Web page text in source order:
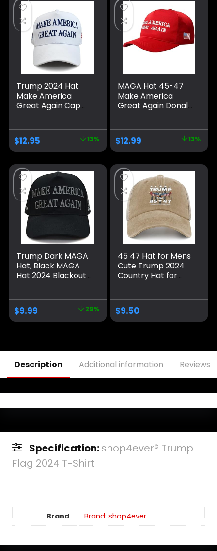
Trump 2024 Hat
Make America
Great Again Cap
MAGA USA
Adjustable Baseball
Hat
$12.95 13%
MAGA Hat 45-47
Make America
Great Again Donald
Adjustable 2024
Keep America
Great Baseball Hat
$12.99 13%
Trump Dark MAGA
Hat, Black MAGA
Hat 2024 Blackout
Size fits All,
Adjustable Velcro
Closure）
$9.99 29%
45 47 Hat for Mens
Cute Trump 2024
Country Hat for
Unique Gifts for
Farmer
$9.50
Description Additional information Reviews
Specification:shop4ever® Trump
Flag 2024 T-Shirt
Brand Brand: shop4ever